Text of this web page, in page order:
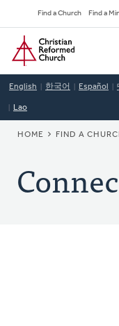
to
main
content
Navigation
Find a Church Find a
Home
English 한국어 Español
Lao
HOME FIND A